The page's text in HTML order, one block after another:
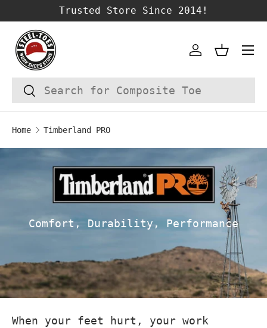
SKIP TO CONTENT
Trusted Store Since 2014!
Search
Search
AccountBasket
Home Timberland PRO
Comfort, Durability, Performance
When your feet hurt, your work